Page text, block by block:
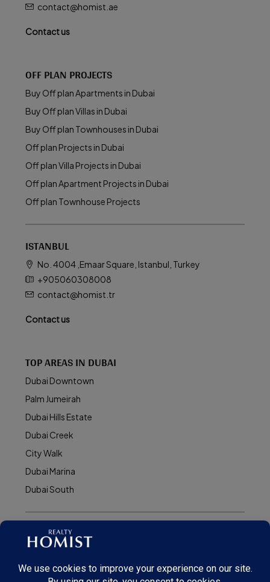
contact@homist.ae
Contact us
OFF PLAN PROJECTS
Buy Off plan Apartments in Dubai
Buy Off plan Villas in Dubai
Buy Off plan Townhouses in Dubai
Off plan Projects in Dubai
Off plan Villa Projects in Dubai
Off plan Apartment Projects in Dubai
Off plan Townhouse Projects
ISTANBUL
No. 4004 ,Emaar Square, Istanbul, Turkey
+905060308008
contact@homist.tr
Contact us
TOP AREAS IN DUBAI
Dubai Downtown
Palm Jumeirah
Dubai Hills Estate
Dubai Creek
City Walk
Dubai Marina
Dubai South
© Realty Homist - All rights reserved. 2026